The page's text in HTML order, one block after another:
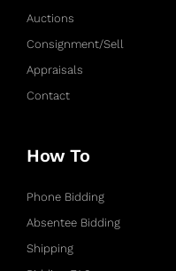
Auctions
Consignment/Sell
Appraisals
Contact
How To
Phone Bidding
Absentee Bidding
Shipping